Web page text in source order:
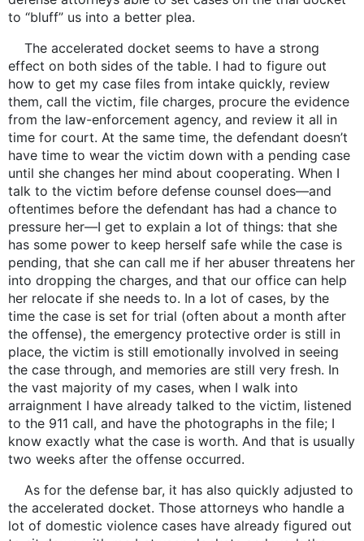
to “bluff” us into a better plea.
The accelerated docket seems to have a strong
effect on both sides of the table. I had to figure out
how to get my case files from intake quickly, review
them, call the victim, file charges, procure the evidence
from the law-enforcement agency, and review it all in
time for court. At the same time, the defendant doesn’t
have time to wear the victim down with a pending case
until she changes her mind about cooperating. When I
talk to the victim before defense counsel does—and
oftentimes before the defendant has had a chance to
pressure her—I get to explain a lot of things: that she
has some power to keep herself safe while the case is
pending, that she can call me if her abuser threatens her
into dropping the charges, and that our office can help
her relocate if she needs to. In a lot of cases, by the
time the case is set for trial (often about a month after
the offense), the emergency protective order is still in
place, the victim is still emotionally involved in seeing
the case through, and memories are still very fresh. In
the vast majority of my cases, when I walk into
arraignment I have already talked to the victim, listened
to the 911 call, and have the photographs in the file; I
know exactly what the case is worth. And that is usually
two weeks after the offense occurred.
As for the defense bar, it has also quickly adjusted to
the accelerated docket. Those attorneys who handle a
lot of domestic violence cases have already figured out